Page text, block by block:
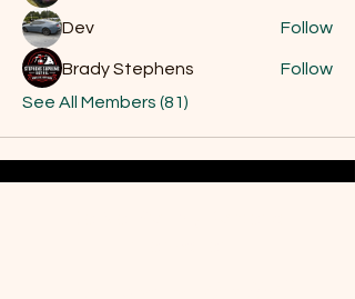
Dev Follow
Brady Stephens
Follow
See All Members (81)